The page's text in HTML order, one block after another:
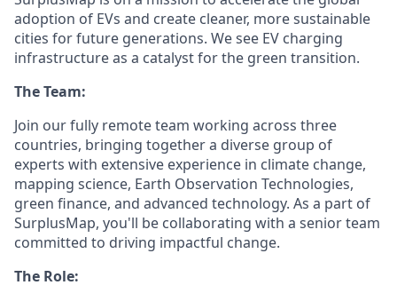
adoption of EVs and create cleaner, more sustainable
cities for future generations. We see EV charging
infrastructure as a catalyst for the green transition.
The Team:
Join our fully remote team working across three
countries, bringing together a diverse group of
experts with extensive experience in climate change,
mapping science, Earth Observation Technologies,
green finance, and advanced technology. As a part of
SurplusMap, you'll be collaborating with a senior team
committed to driving impactful change.
The Role: